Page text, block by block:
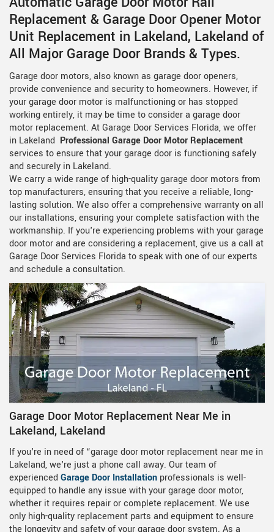
Replacement & Garage Door Opener Motor
Unit Replacement in Lakeland, Lakeland of
All Major Garage Door Brands & Types.
Garage door motors, also known as garage door openers,
provide convenience and security to homeowners. However, if
your garage door motor is malfunctioning or has stopped
working entirely, it may be time to consider a garage door
motor replacement. At Garage Door Services Florida, we offer
in Lakeland Professional Garage Door Motor Replacement
services to ensure that your garage door is functioning safely
and securely in Lakeland.
We carry a wide range of high-quality garage door motors from
top manufacturers, ensuring that you receive a reliable, long-
lasting solution. We also offer a comprehensive warranty on all
our installations, ensuring your complete satisfaction with the
workmanship. If you're experiencing problems with your garage
door motor and are considering a replacement, give us a call at
Garage Door Services Florida to speak with one of our experts
and schedule a consultation.
Garage Door Motor Replacement Near Me in
Lakeland, Lakeland
If you're in need of “garage door motor replacement near me in
Lakeland, we're just a phone call away. Our team of
experiencedGarage Door Installation professionals is well-
equipped to handle any issue with your garage door motor,
whether it requires repair or complete replacement. We use
only high-quality replacement parts and equipment to ensure
the longevity and safety of your garage door system. As a